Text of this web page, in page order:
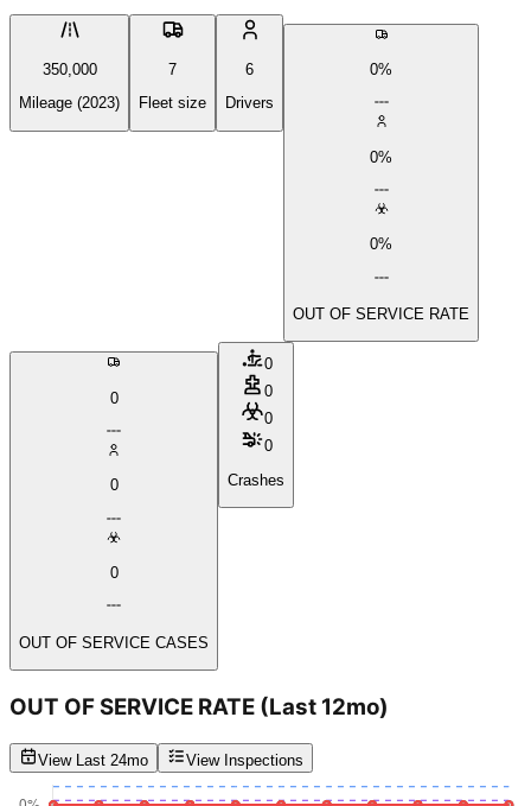
350,000
Mileage (2023)
7
Fleet size
6
Drivers
0%
0%
0%
OUT OF SERVICE RATE
0
0
0
OUT OF SERVICE CASES
0
0
0
0
Crashes
OUT OF SERVICE RATE (Last 12mo)
View Last 24mo View Inspections